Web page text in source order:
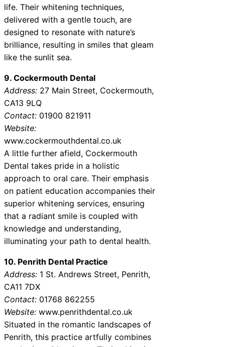
life. Their whitening techniques,
delivered with a gentle touch, are
designed to resonate with nature’s
brilliance, resulting in smiles that gleam
like the sunlit sea.
9. Cockermouth Dental
Address: 27 Main Street, Cockermouth,
CA13 9LQ
Contact: 01900 821911
Website:
www.cockermouthdental.co.uk
A little further afield, Cockermouth
Dental takes pride in a holistic
approach to oral care. Their emphasis
on patient education accompanies their
superior whitening services, ensuring
that a radiant smile is coupled with
knowledge and understanding,
illuminating your path to dental health.
10. Penrith Dental Practice
Address: 1 St. Andrews Street, Penrith,
CA11 7DX
Contact: 01768 862255
Website: www.penrithdental.co.uk
Situated in the romantic landscapes of
Penrith, this practice artfully combines